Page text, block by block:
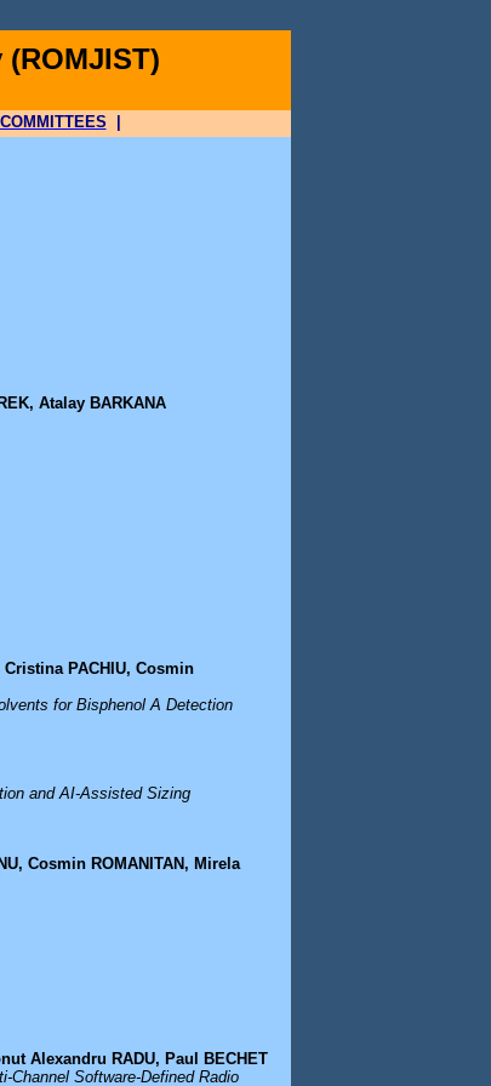
COMMITTEES
Atalay BARKANA
Cristina PACHIU, Cosmin
for Bisphenol A Detection
and AI-Assisted Sizing
Cosmin ROMANITAN, Mirela
Alexandru RADU, Paul BECHET
Channel Software-Defined Radio